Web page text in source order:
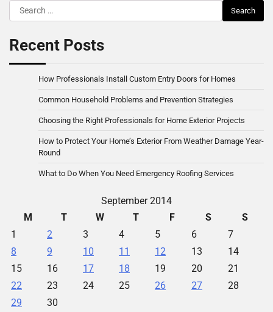
Search
for:
Recent Posts
How Professionals Install Custom Entry Doors for Homes
Common Household Problems and Prevention Strategies
Choosing the Right Professionals for Home Exterior Projects
How to Protect Your Home’s Exterior From Weather Damage Year-
Round
What to Do When You Need Emergency Roofing Services
September 2014
M
T W T F S
S
1
2 3 4 5 6
7
8
9 10 11 12 13
14
15
16 17 18 19 20
21
22
23 24 25 26 27
28
29
30